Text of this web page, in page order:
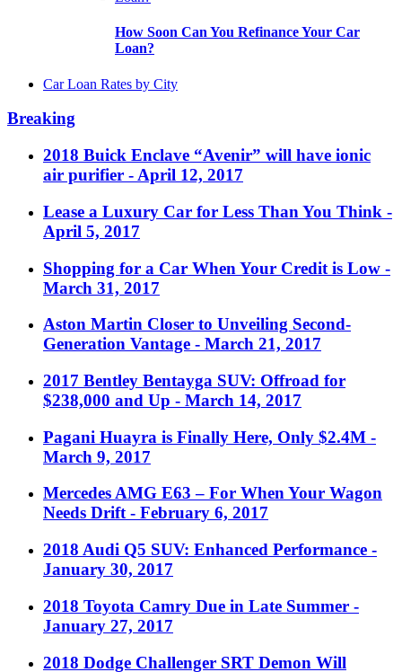
How Soon Can You Refinance Your Car
Loan?
Car Loan Rates by City
Breaking
2018 Buick Enclave “Avenir” will have ionic
air purifier - April 12, 2017
Lease a Luxury Car for Less Than You Think -
April 5, 2017
Shopping for a Car When Your Credit is Low -
March 31, 2017
Aston Martin Closer to Unveiling Second-
Generation Vantage - March 21, 2017
2017 Bentley Bentayga SUV: Offroad for
$238,000 and Up - March 14, 2017
Pagani Huayra is Finally Here, Only $2.4M -
March 9, 2017
Mercedes AMG E63 – For When Your Wagon
Needs Drift - February 6, 2017
2018 Audi Q5 SUV: Enhanced Performance -
January 30, 2017
2018 Toyota Camry Due in Late Summer -
January 27, 2017
2018 Dodge Challenger SRT Demon Will